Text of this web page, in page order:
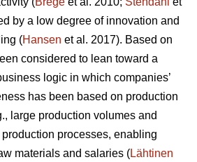
by a low degree of innovation and
(Hansen et al. 2017). Based on
considered to lean toward a
logic in which companies’
has been based on production
large production volumes and
processes, enabling
materials and salaries (Lähtinen